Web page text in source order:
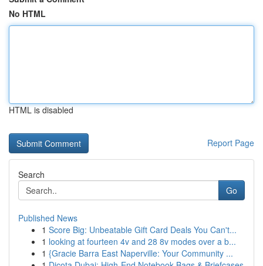
No HTML
HTML is disabled
Report Page
Search
Go
Published News
1 Score Big: Unbeatable Gift Card Deals You Can't...
1 looking at fourteen 4v and 28 8v modes over a b...
1 {Gracie Barra East Naperville: Your Community ...